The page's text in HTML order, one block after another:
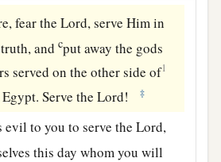
fear theLord, serve Him in
andcput away the gods
served on the other side of1
Serve theLord! ‡
evil to you to serve theLord,
this day whom you will